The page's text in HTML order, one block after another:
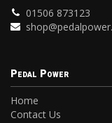
01506 873123
Pedal Power
Home
Contact Us